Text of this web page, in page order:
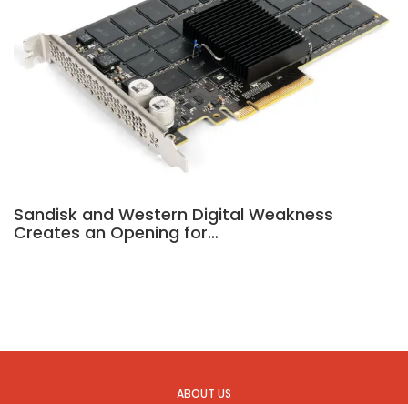
Sandisk and Western Digital Weakness
Creates an Opening for…
ABOUT US